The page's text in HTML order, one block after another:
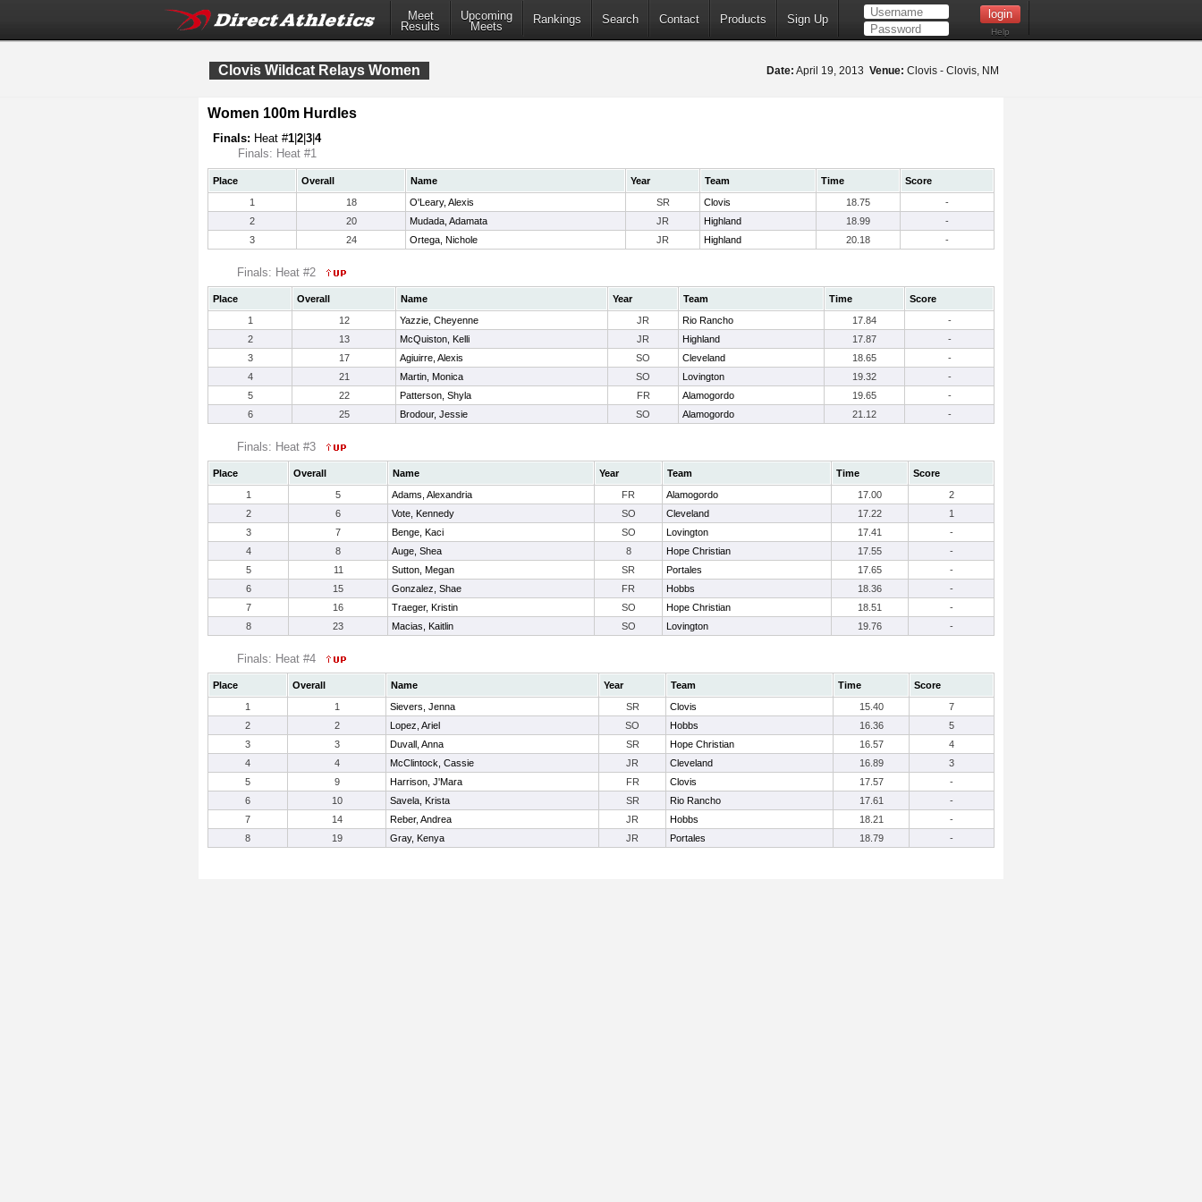
Meet
Results
Upcoming
Meets
Rankings Search Contact Products Sign Up
Help
Clovis Wildcat Relays Women Date: April 19, 2013 Venue: Clovis - Clovis, NM
Women 100m Hurdles
Finals: Heat #1 2 3 4
Finals: Heat #1
Place Overall Name Year Team Time
Score
1
18 O'Leary, Alexis SR Clovis 18.75
-
2
20 Mudada, Adamata JR Highland 18.99
-
3
24 Ortega, Nichole JR Highland 20.18 -
Finals: Heat #2
Place Overall Name Year Team Time
Score
1
12 Yazzie, Cheyenne JR Rio Rancho 17.84
-
2
13 McQuiston, Kelli JR Highland 17.87
-
3
17 Agiuirre, Alexis SO Cleveland 18.65
-
4
21 Martin, Monica SO Lovington 19.32
-
5
22 Patterson, Shyla FR Alamogordo 19.65
-
6
25 Brodour, Jessie SO Alamogordo 21.12 -
Finals: Heat #3
Place Overall Name Year Team Time
Score
1
5 Adams, Alexandria FR Alamogordo 17.00
2
2
6 Vote, Kennedy SO Cleveland 17.22
1
3
7 Benge, Kaci SO Lovington 17.41
-
4
8 Auge, Shea 8 Hope Christian 17.55
-
5
11 Sutton, Megan SR Portales 17.65
-
6
15 Gonzalez, Shae FR Hobbs 18.36
-
7
16 Traeger, Kristin SO Hope Christian 18.51
-
8
23 Macias, Kaitlin SO Lovington 19.76 -
Finals: Heat #4
Place Overall Name Year Team Time
Score
1
1 Sievers, Jenna SR Clovis 15.40
7
2
2 Lopez, Ariel SO Hobbs 16.36
5
3
3 Duvall, Anna SR Hope Christian 16.57
4
4
4 McClintock, Cassie JR Cleveland 16.89
3
5
9 Harrison, J'Mara FR Clovis 17.57
-
6
10 Savela, Krista SR Rio Rancho 17.61
-
7
14 Reber, Andrea JR Hobbs 18.21
-
8
19 Gray, Kenya JR Portales 18.79 -